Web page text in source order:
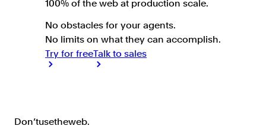
100% of the web at production scale.
No obstacles for your agents.
No limits on what they can accomplish.
Try for freeTalk to sales
Don’t use the web. Scale it.
Don’tusetheweb.